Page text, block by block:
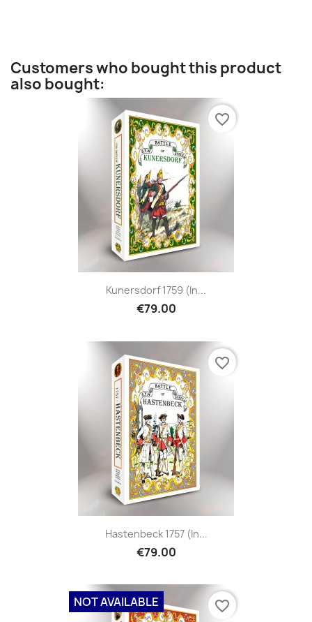
Customers who bought this product
also bought:
Kunersdorf 1759 (in...
€79.00
favorite_border
Hastenbeck 1757 (in...
€79.00
favorite_border
NOT AVAILABLE favorite_border